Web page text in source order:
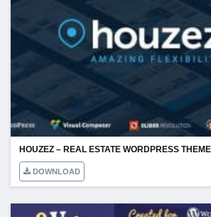
HOUZEZ – REAL ESTATE WORDPRESS THEME
DOWNLOAD